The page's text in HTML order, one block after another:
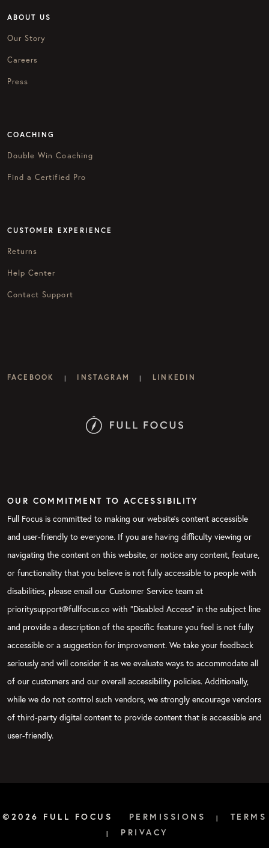
ABOUT US
Our Story
Careers
Press
COACHING
Double Win Coaching
Find a Certified Pro
CUSTOMER EXPERIENCE
Returns
Help Center
Contact Support
FACEBOOK | INSTAGRAM | LINKEDIN
OUR COMMITMENT TO ACCESSIBILITY
Full Focus is committed to making our website's content accessible
and user-friendly to everyone. If you are having difficulty viewing or
navigating the content on this website, or notice any content, feature,
or functionality that you believe is not fully accessible to people with
disabilities, please email our Customer Service team at
prioritysupport@fullfocus.co with “Disabled Access” in the subject line
and provide a description of the specific feature you feel is not fully
accessible or a suggestion for improvement. We take your feedback
seriously and will consider it as we evaluate ways to accommodate all
of our customers and our overall accessibility policies. Additionally,
while we do not control such vendors, we strongly encourage vendors
of third-party digital content to provide content that is accessible and
user-friendly.
©2026 FULL FOCUS PERMISSIONS | TERMS
| PRIVACY